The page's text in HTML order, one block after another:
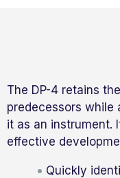
The DP-4 retains
predecessors while
it as an instrument.
effective
Quickly